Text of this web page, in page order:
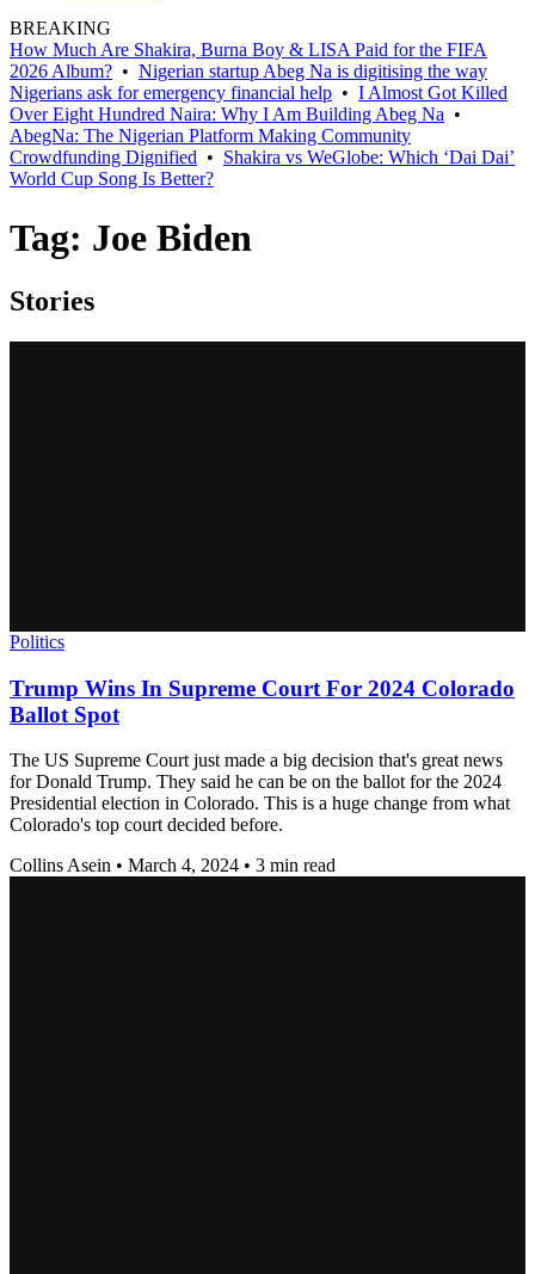
BREAKING
How Much Are Shakira, Burna Boy & LISA Paid for the FIFA
2026 Album? • Nigerian startup Abeg Na is digitising the way
Nigerians ask for emergency financial help • I Almost Got Killed
Over Eight Hundred Naira: Why I Am Building Abeg Na •
AbegNa: The Nigerian Platform Making Community
Crowdfunding Dignified • Shakira vs WeGlobe: Which ‘Dai Dai’
World Cup Song Is Better?
Tag: Joe Biden
Stories
Politics
Trump Wins In Supreme Court For 2024 Colorado
Ballot Spot
The US Supreme Court just made a big decision that's great news
for Donald Trump. They said he can be on the ballot for the 2024
Presidential election in Colorado. This is a huge change from what
Colorado's top court decided before.
Collins Asein • March 4, 2024 • 3 min read